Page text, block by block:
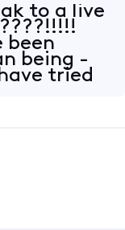
to a live
been
being -
tried